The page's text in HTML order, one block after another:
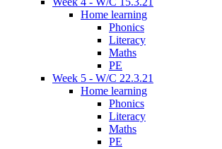
Home learning
Phonics
Literacy
Maths
PE
Week 5 - W/C 22.3.21
Home learning
Phonics
Literacy
Maths
PE